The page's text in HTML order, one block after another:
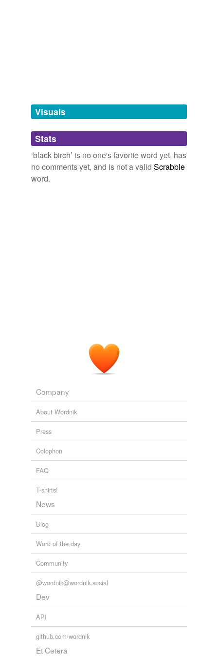
tags(0)
Free-form, user-generated categorization
Tags temporarily
unavailable.
reverse dictionary
Adding tags is temporarily disabled while
Visuals
Stats
‘black birch’ is no one's favorite word yet, has
no comments yet, and is not a valid Scrabble
word.
Company
About Wordnik
Press
Colophon
FAQ
T-shirts!
News
Blog
Word of the day
Community
@wordnik@wordnik.social
Dev
API
github.com/wordnik
Et Cetera